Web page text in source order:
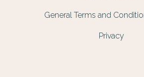
General Terms and
Privacy